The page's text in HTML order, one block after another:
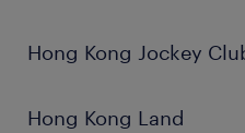
Hong Kong Jockey
Hong Kong Land